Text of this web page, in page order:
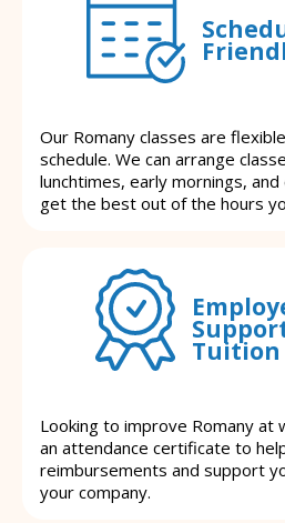
Our Romany classes are
schedule. We can arrange
lunchtimes, early mornings,
get the best out of the hours
Tuition
Looking to improve Romany at
an attendance certificate to
reimbursements and support
your company.